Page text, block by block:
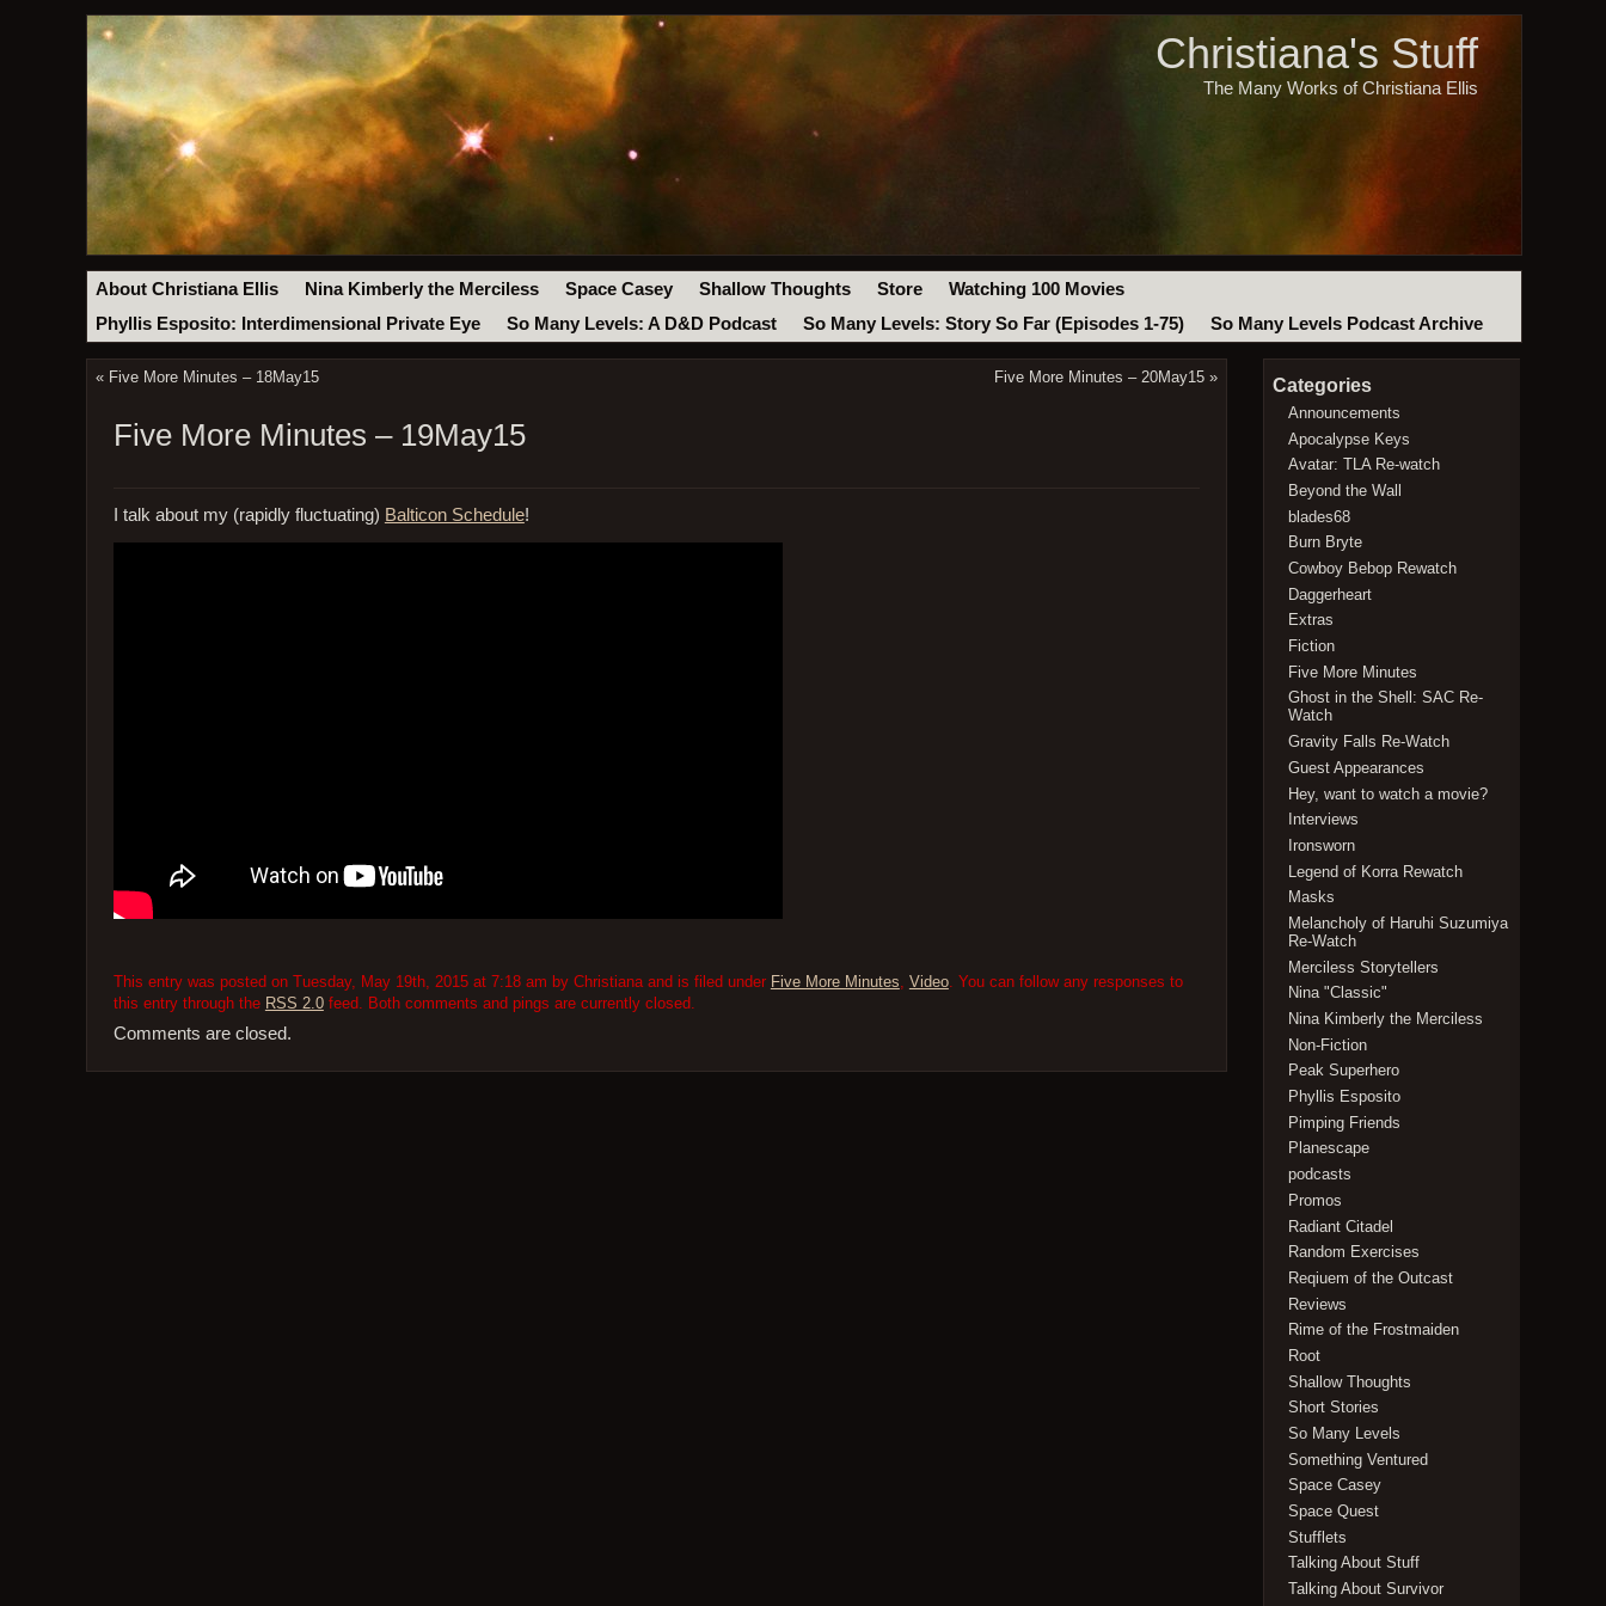
Christiana's Stuff
The Many Works of Christiana Ellis
About Christiana Ellis Nina Kimberly the Merciless Space Casey Shallow Thoughts Store
Watching 100 Movies
Phyllis Esposito: Interdimensional Private Eye
So Many Levels: A D&D Podcast So Many Levels: Story So Far (Episodes 1-75) So Many Levels Podcast Archive
« Five More Minutes – 18May15 Five More Minutes – 20May15 »
Five More Minutes – 19May15
I talk about my (rapidly fluctuating) Balticon Schedule!
This entry was posted on Tuesday, May 19th, 2015 at 7:18 am by Christiana and is filed under Five More Minutes Video. You can follow any responses to
this entry through the RSS 2.0feed. Both comments and pings are currently closed.
Comments are closed.
Categories
Announcements
Apocalypse Keys
Avatar: TLA Re-watch
Beyond the Wall
blades68
Burn Bryte
Cowboy Bebop Rewatch
Daggerheart
Extras
Fiction
Five More Minutes
Ghost in the Shell: SAC Re-
Watch
Gravity Falls Re-Watch
Guest Appearances
Hey, want to watch a movie?
Interviews
Ironsworn
Legend of Korra Rewatch
Masks
Melancholy of Haruhi Suzumiya
Re-Watch
Merciless Storytellers
Nina "Classic"
Nina Kimberly the Merciless
Non-Fiction
Peak Superhero
Phyllis Esposito
Pimping Friends
Planescape
podcasts
Promos
Radiant Citadel
Random Exercises
Reqiuem of the Outcast
Reviews
Rime of the Frostmaiden
Root
Shallow Thoughts
Short Stories
So Many Levels
Something Ventured
Space Casey
Space Quest
Stufflets
Talking About Stuff
Talking About Survivor